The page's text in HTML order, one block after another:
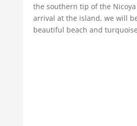
the southern tip of the
arrival at the island, we will
beautiful beach and